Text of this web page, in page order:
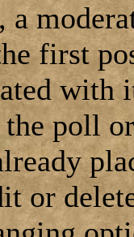
a
first
with
the poll
or